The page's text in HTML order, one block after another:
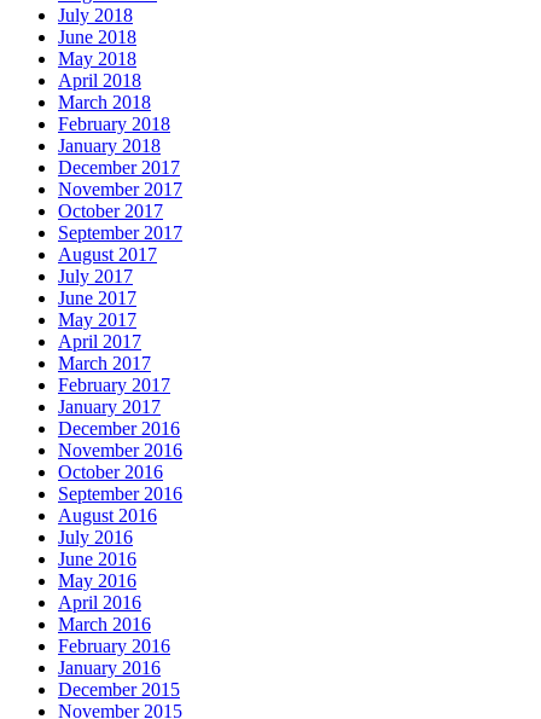
July 2018
June 2018
May 2018
April 2018
March 2018
February 2018
January 2018
December 2017
November 2017
October 2017
September 2017
August 2017
July 2017
June 2017
May 2017
April 2017
March 2017
February 2017
January 2017
December 2016
November 2016
October 2016
September 2016
August 2016
July 2016
June 2016
May 2016
April 2016
March 2016
February 2016
January 2016
December 2015
November 2015